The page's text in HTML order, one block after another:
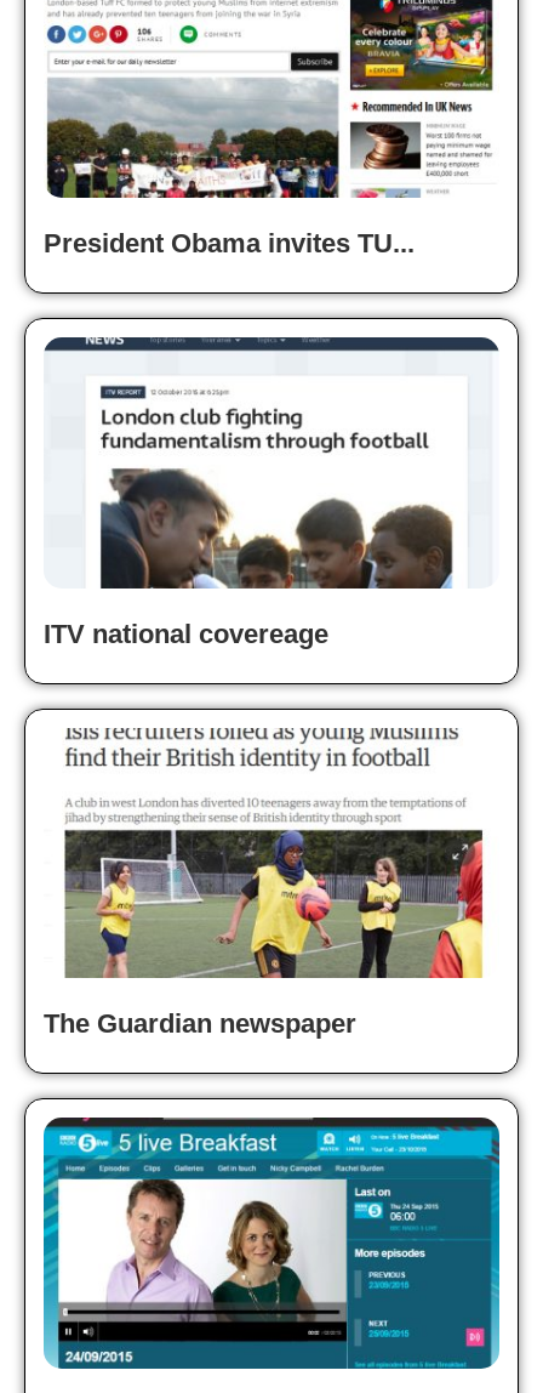
President Obama invites TU...
ITV national covereage
The Guardian newspaper